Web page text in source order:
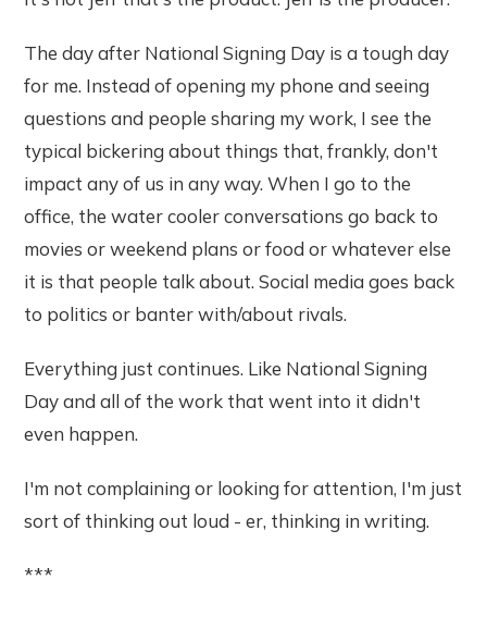
The day after National Signing Day is a tough day
for me. Instead of opening my phone and seeing
questions and people sharing my work, I see the
typical bickering about things that, frankly, don't
impact any of us in any way. When I go to the
office, the water cooler conversations go back to
movies or weekend plans or food or whatever else
it is that people talk about. Social media goes back
to politics or banter with/about rivals.
Everything just continues. Like National Signing
Day and all of the work that went into it didn't
even happen.
I'm not complaining or looking for attention, I'm just
sort of thinking out loud - er, thinking in writing.
***